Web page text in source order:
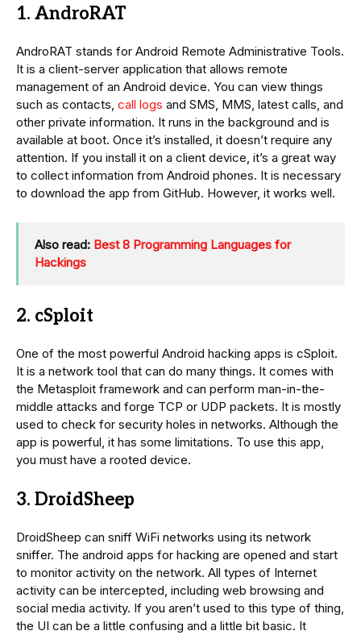
1. AndroRAT
AndroRAT stands for Android Remote Administrative Tools.
It is a client-server application that allows remote
management of an Android device. You can view things
such as contacts, call logs and SMS, MMS, latest calls, and
other private information. It runs in the background and is
available at boot. Once it’s installed, it doesn’t require any
attention. If you install it on a client device, it’s a great way
to collect information from Android phones. It is necessary
to download the app from GitHub. However, it works well.
Also read: Best 8 Programming Languages for
Hackings
2. cSploit
One of the most powerful Android hacking apps is cSploit.
It is a network tool that can do many things. It comes with
the Metasploit framework and can perform man-in-the-
middle attacks and forge TCP or UDP packets. It is mostly
used to check for security holes in networks. Although the
app is powerful, it has some limitations. To use this app,
you must have a rooted device.
3. DroidSheep
DroidSheep can sniff WiFi networks using its network
sniffer. The android apps for hacking are opened and start
to monitor activity on the network. All types of Internet
activity can be intercepted, including web browsing and
social media activity. If you aren’t used to this type of thing,
the UI can be a little confusing and a little bit basic. It